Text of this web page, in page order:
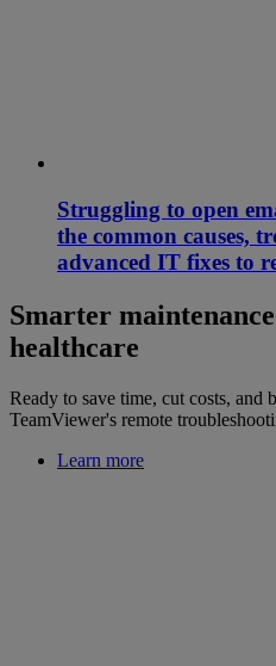
Struggling to open
the common causes,
advanced IT fixes to
Smarter
healthcare
Ready to save time, cut costs, and
TeamViewer's remote
Learn more